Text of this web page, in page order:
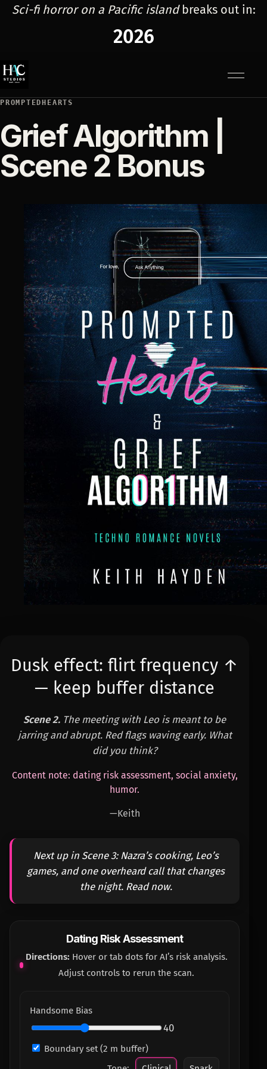
Sci-fi horror on a Pacific islandbreaks out in:
2026
PROMPTEDHEARTS
Grief Algorithm |
Scene 2 Bonus
Dusk effect: flirt frequency ↑
— keep buffer distance
Scene 2. The meeting with Leo is meant to be
jarring and abrupt. Red flags waving early. What
did you think?
Content note: dating risk assessment, social anxiety,
humor.
—Keith
Next up in Scene 3: Nazra’s cooking, Leo’s
games, and one overheard call that changes
the night. Read now.
Dating Risk Assessment
Directions: Hover or tab dots for AI’s risk analysis.
Adjust controls to rerun the scan.
Handsome Bias
40
Boundary set (2 m buffer)